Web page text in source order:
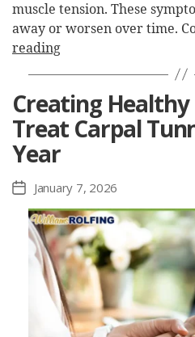
muscle tension. These
away or worsen over time.
reading
Creating
Treat Carpal
Year
Post
date
January 7, 2026